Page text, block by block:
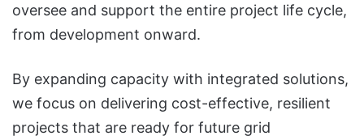
oversee and support the entire project life cycle,
from development onward.
By expanding capacity with integrated solutions,
we focus on delivering cost-effective, resilient
projects that are ready for future grid